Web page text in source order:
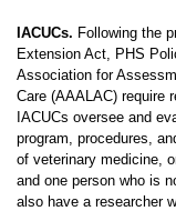
IACUCs. Following the
Extension Act, PHS
Association for
Care (AAALAC) require
IACUCs oversee and
program, procedures,
of veterinary medicine,
and one person who is
also have a researcher